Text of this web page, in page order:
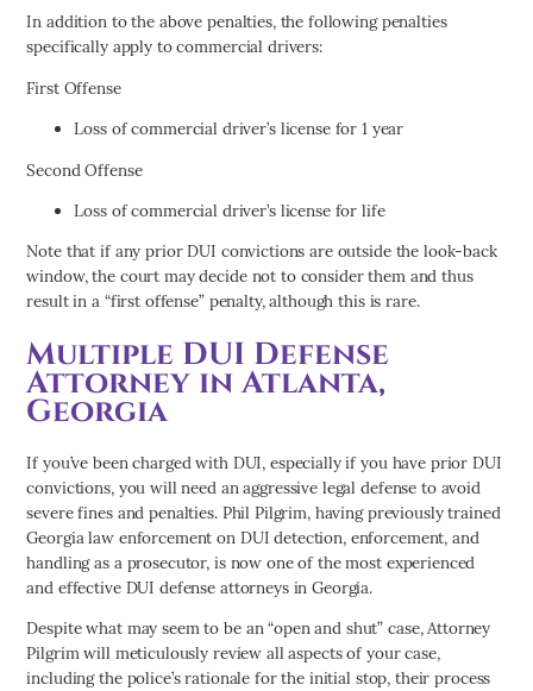
In addition to the above penalties, the following penalties
specifically apply to commercial drivers:
First Offense
Loss of commercial driver’s license for 1 year
Second Offense
Loss of commercial driver’s license for life
Note that if any prior DUI convictions are outside the look-back
window, the court may decide not to consider them and thus
result in a “first offense” penalty, although this is rare.
Multiple DUI Defense
Attorney in Atlanta,
Georgia
If you’ve been charged with DUI, especially if you have prior DUI
convictions, you will need an aggressive legal defense to avoid
severe fines and penalties. Phil Pilgrim, having previously trained
Georgia law enforcement on DUI detection, enforcement, and
handling as a prosecutor, is now one of the most experienced
and effective DUI defense attorneys in Georgia.
Despite what may seem to be an “open and shut” case, Attorney
Pilgrim will meticulously review all aspects of your case,
including the police’s rationale for the initial stop, their process